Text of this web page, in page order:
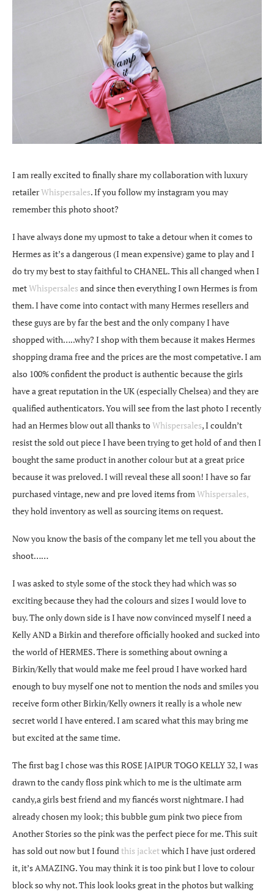
I am really excited to finally share my collaboration with luxury
retailerWhispersales. If you follow my instagram you may
remember this photo shoot?
I have always done my upmost to take a detour when it comes to
Hermes as it’s a dangerous (I mean expensive) game to play and I
do try my best to stay faithful to CHANEL. This all changed when I
metWhispersales and since then everything I own Hermes is from
them. I have come into contact with many Hermes resellers and
these guys are by far the best and the only company I have
shopped with…..why? I shop with them because it makes Hermes
shopping drama free and the prices are the most competative. I am
also 100% confident the product is authentic because the girls
have a great reputation in the UK (especially Chelsea) and they are
qualified authenticators. You will see from the last photo I recently
had an Hermes blow out all thanks toWhispersales, I couldn’t
resist the sold out piece I have been trying to get hold of and then I
bought the same product in another colour but at a great price
because it was preloved. I will reveal these all soon! I have so far
purchased vintage, new and pre loved items fromWhispersales,
they hold inventory as well as sourcing items on request.
Now you know the basis of the company let me tell you about the
shoot……
I was asked to style some of the stock they had which was so
exciting because they had the colours and sizes I would love to
buy. The only down side is I have now convinced myself I need a
Kelly AND a Birkin and therefore officially hooked and sucked into
the world of HERMES. There is something about owning a
Birkin/Kelly that would make me feel proud I have worked hard
enough to buy myself one not to mention the nods and smiles you
receive form other Birkin/Kelly owners it really is a whole new
secret world I have entered. I am scared what this may bring me
but excited at the same time.
The first bag I chose was this ROSE JAIPUR TOGO KELLY 32, I was
drawn to the candy floss pink which to me is the ultimate arm
candy,a girls best friend and my fiancés worst nightmare. I had
already chosen my look; this bubble gum pink two piece from
Another Stories so the pink was the perfect piece for me. This suit
has sold out now but I foundthis jacketwhich I have just ordered
it, it’s AMAZING. You may think it is too pink but I love to colour
block so why not. This look looks great in the photos but walking